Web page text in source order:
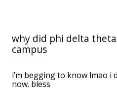
why did phi delta
campus
i’m begging to know lmao i
now. bless